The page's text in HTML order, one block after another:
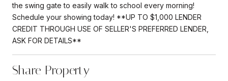
the swing gate to easily walk to school every morning!
Schedule your showing today! **UP TO $1,000 LENDER
CREDIT THROUGH USE OF SELLER'S PREFERRED LENDER,
ASK FOR DETAILS**
Share Property